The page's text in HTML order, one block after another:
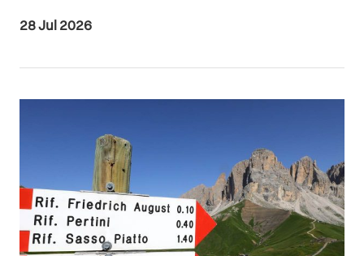
28 Jul 2026